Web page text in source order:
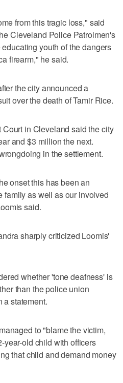
from this tragic loss," said
Cleveland Police Patrolmen's
youth of the dangers
firearm," he said.
the city announced a
over the death of Tamir Rice.
in Cleveland said the city
and $3 million the next.
in the settlement.
onset this has been an
family as well as our involved
said.
sharply criticized Loomis'
whether 'tone deafness' is
than the police union
a statement.
to "blame the victim,
year-old child with officers
that child and demand money